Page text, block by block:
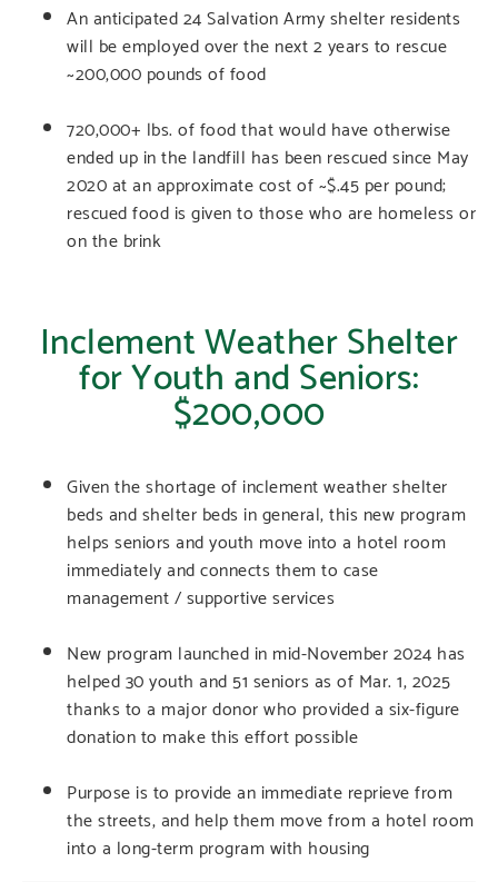
An anticipated 24 Salvation Army shelter residents
will be employed over the next 2 years to rescue
~200,000 pounds of food
720,000+ lbs. of food that would have otherwise
ended up in the landfill has been rescued since May
2020 at an approximate cost of ~$.45 per pound;
rescued food is given to those who are homeless or
on the brink
Inclement Weather Shelter
for Youth and Seniors:
$200,000
Given the shortage of inclement weather shelter
beds and shelter beds in general, this new program
helps seniors and youth move into a hotel room
immediately and connects them to case
management / supportive services
New program launched in mid-November 2024 has
helped 30 youth and 51 seniors as of Mar. 1, 2025
thanks to a major donor who provided a six-figure
donation to make this effort possible
Purpose is to provide an immediate reprieve from
the streets, and help them move from a hotel room
into a long-term program with housing